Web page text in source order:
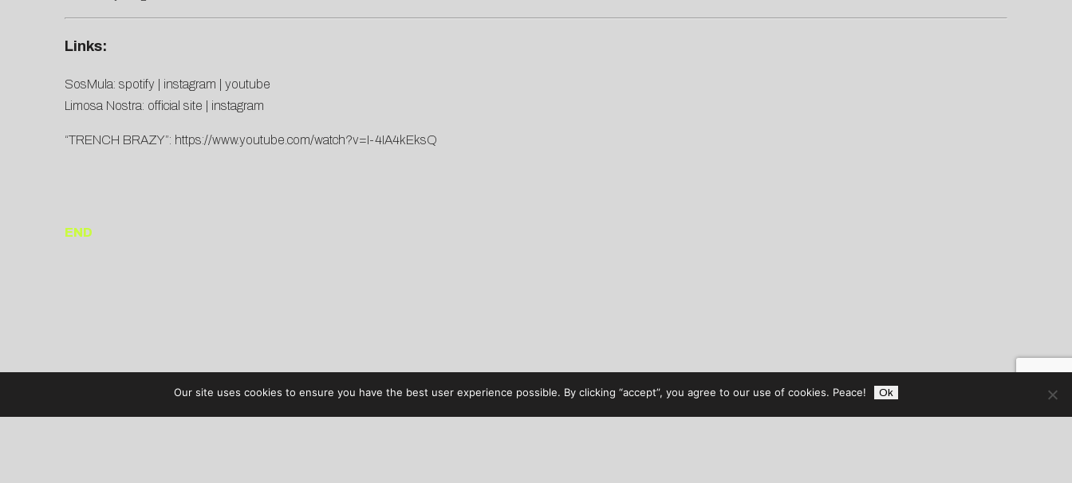
Links:
SosMula: spotify instagram
youtube
Limosa Nostra: official site instagram
“TRENCH BRAZY”: https://www.youtube.com/watch?v=I-4IA4kEksQ
END
Our site uses cookies to ensure you have the best user experience possible. By clicking “accept”, you agree to our use of cookies. Peace! Ok